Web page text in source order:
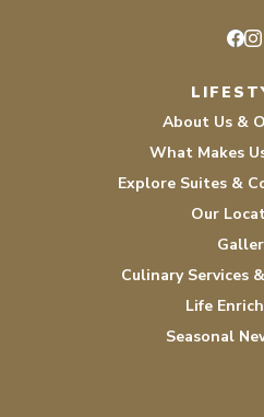
About Us &
What Makes
Explore Suites &
Our
Culinary Services
Life
Seasonal